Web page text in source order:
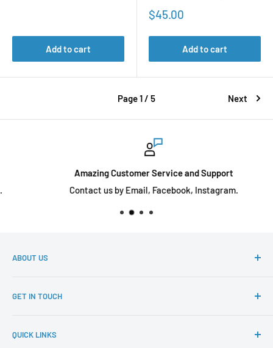
Add to cart
Sale
$45.00
Add to cart
Page 1 / 5 Next
Amazing Customer Service and Support
Contact us by Email, Facebook, Instagram.
ABOUT US
variety of diecast cars for our collectors at an affordable
Ignition Model, Hobby Japan, FuelMe and many more.
GET IN TOUCH
sales@diecasttoyz.com.au
QUICK LINKS